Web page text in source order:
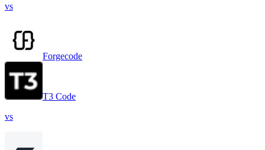
vs
Forgecode
T3 Code
vs